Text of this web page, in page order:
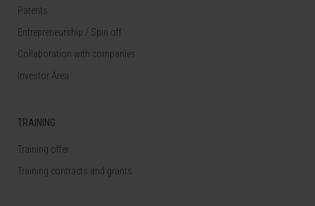
Patents
Entrepreneurship / Spin off
Collaboration with companies
Investor Area
TRAINING
Training offer
Training contracts and grants